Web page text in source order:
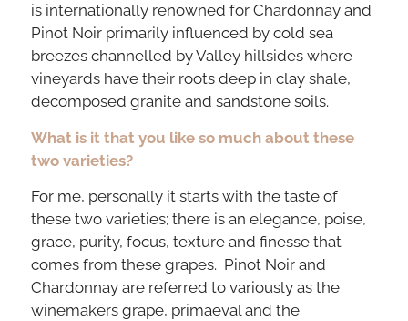
is internationally renowned for Chardonnay and
Pinot Noir primarily influenced by cold sea
breezes channelled by Valley hillsides where
vineyards have their roots deep in clay shale,
decomposed granite and sandstone soils.
What is it that you like so much about these
two varieties?
For me, personally it starts with the taste of
these two varieties; there is an elegance, poise,
grace, purity, focus, texture and finesse that
comes from these grapes. Pinot Noir and
Chardonnay are referred to variously as the
winemakers grape, primaeval and the